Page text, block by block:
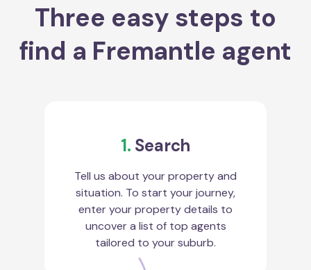
Three easy steps to
find a Fremantle agent
1. Search
Tell us about your property and
situation. To start your journey,
enter your property details to
uncover a list of top agents
tailored to your suburb.